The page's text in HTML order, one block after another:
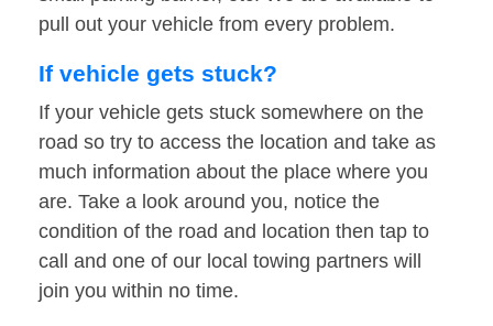
pull out your vehicle from every problem.
If vehicle gets stuck?
If your vehicle gets stuck somewhere on the
road so try to access the location and take as
much information about the place where you
are. Take a look around you, notice the
condition of the road and location then tap to
call and one of our local towing partners will
join you within no time.